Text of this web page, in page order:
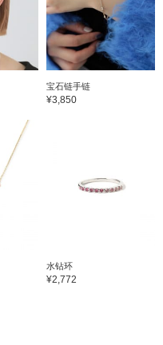
宝石链手链
¥3,850
水钻环
¥2,772